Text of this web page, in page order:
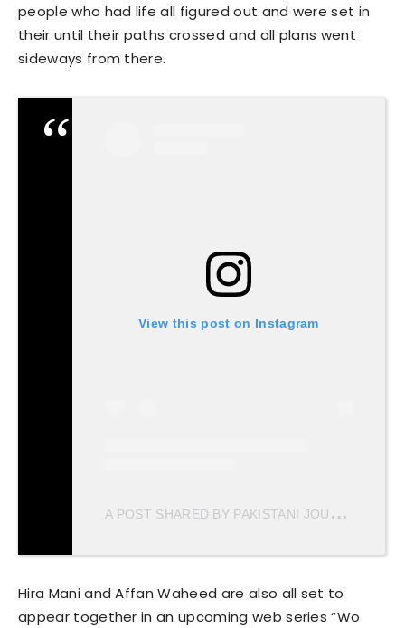
people who had life all figured out and were set in
their until their paths crossed and all plans went
sideways from there.
View this post on Instagram
A
POST SHARED BY PAKISTANI JOURNAL (@PAKISTANJOURNAL)
Hira Mani and Affan Waheed are also all set to
appear together in an upcoming web series “Wo